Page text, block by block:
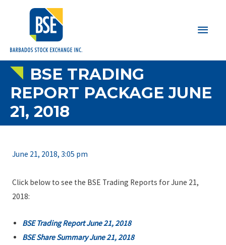
Main
BSE TRADING
REPORT PACKAGE JUNE
21, 2018
June 21, 2018, 3:05 pm
Click below to see the BSE Trading Reports for June 21,
2018:
BSE Trading Report June 21, 2018
BSE Share Summary June 21, 2018